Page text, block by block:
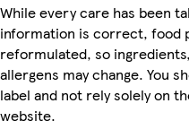
While every care has been
information is correct, food
reformulated, so
allergens may change. You
label and not rely solely on
website.